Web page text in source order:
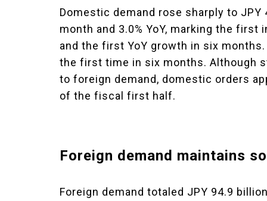
Domestic demand rose sharply to
month and 3.0% YoY, marking the
and the first YoY growth in six
the first time in six months. Although
to foreign demand, domestic orders
of the fiscal first half.
Foreign demand maintains
Foreign demand totaled JPY 94.9